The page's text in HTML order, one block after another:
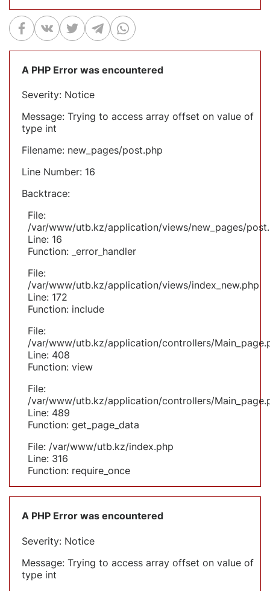
A PHP Error was encountered
Severity: Notice
Message: Trying to access array offset on value of
type int
Filename: new_pages/post.php
Line Number: 16
Backtrace:
File:
/var/www/utb.kz/application/views/new_pages/
Line: 16
Function: _error_handler
File:
/var/www/utb.kz/application/views/index_new.php
Line: 172
Function: include
File:
/var/www/utb.kz/application/controllers/
Line: 408
Function: view
File:
/var/www/utb.kz/application/controllers/
Line: 489
Function: get_page_data
File: /var/www/utb.kz/index.php
Line: 316
Function: require_once
A PHP Error was encountered
Severity: Notice
Message: Trying to access array offset on value of
type int